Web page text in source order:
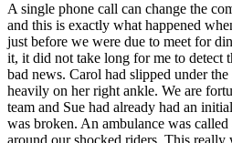
A single phone call can change the
and this is exactly what happened
just before we were due to meet for
it, it did not take long for me to detect
bad news. Carol had slipped under
heavily on her right ankle. We are
team and Sue had already had an
was broken. An ambulance was